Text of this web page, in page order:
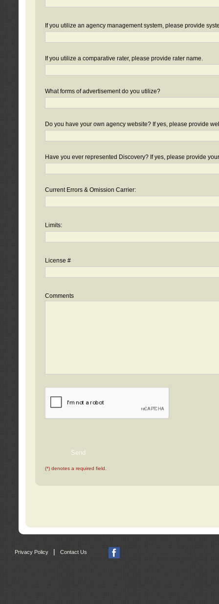
If you utilize an agency management system, please provide
If you utilize a comparative rater, please provide rater name.
What forms of advertisement do you utilize?
Do you have your own agency website? If yes, please provide
Have you ever represented Discovery? If yes, please provide
Current Errors & Omission Carrier:
Limits:
License #
Comments
(*) denotes a required field.
Privacy Policy Contact Us